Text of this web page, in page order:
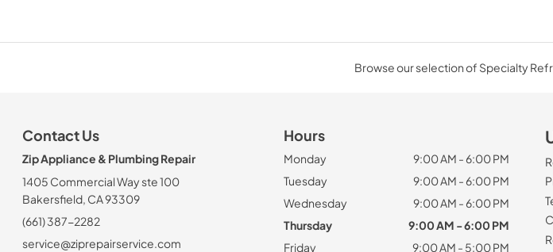
Browse our selection of Specialty
Contact Us
Zip Appliance & Plumbing Repair
1405 Commercial Way ste 100
Bakersfield, CA 93309
(661) 387-2282
service@ziprepairservice.com
Hours
Monday
9:00 AM - 6:00 PM
Tuesday
9:00 AM - 6:00 PM
Wednesday
9:00 AM - 6:00 PM
Thursday
9:00 AM - 6:00 PM
Friday
9:00 AM - 5:00 PM